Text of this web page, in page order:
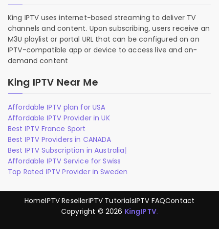
King IPTV uses internet-based streaming to deliver TV
channels and content. Upon subscribing, users receive an
M3U playlist or portal URL that can be configured on an
IPTV-compatible app or device to access live and on-
demand content
King IPTV Near Me
Affordable IPTV plan for USA
Affordable IPTV Provider in UK
Best IPTV France Sport
Best IPTV Providers in CANADA
Best IPTV Subscription in Australia|
Affordable IPTV Service for Swiss
Top Rated IPTV Provider in Sweden
HomeIPTV ResellerIPTV TutorialsIPTV FAQContact
Copyright © 2026 KingIPTV.